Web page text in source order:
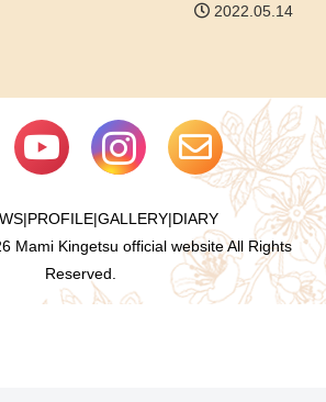
2022.05.14
|PROFILE|GALLERY|DIARY
Mami Kingetsu official website All Rights
Reserved.